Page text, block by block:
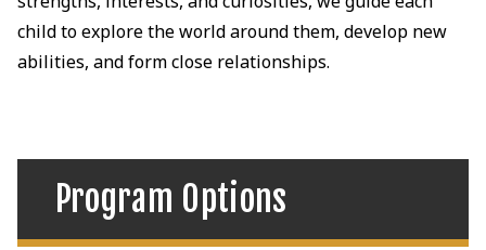
child to explore the world around them, develop new
abilities, and form close relationships.
Program Options